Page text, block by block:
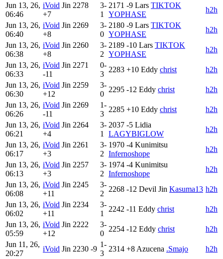
Jun 13, 26,
06:46
iVoid Jin 2278
+7
3-
1
2171 -9 Lars TIKTOK
YOPHASE
h2h
Jun 13, 26,
06:40
iVoid Jin 2269
+8
3-
0
2180 -9 Lars TIKTOK
YOPHASE
h2h
Jun 13, 26,
06:38
iVoid Jin 2260
+8
3-
2
2189 -10 Lars TIKTOK
YOPHASE
h2h
Jun 13, 26,
06:33
iVoid Jin 2271
-11
0-
3
2283 +10 Eddy christ
h2h
Jun 13, 26,
06:30
iVoid Jin 2259
+12
3-
0
2295 -12 Eddy christ
h2h
Jun 13, 26,
06:26
iVoid Jin 2269
-11
1-
3
2285 +10 Eddy christ
h2h
Jun 13, 26,
06:21
iVoid Jin 2264
+4
3-
1
2037 -5 Lidia
LAGYBIGLOW
h2h
Jun 13, 26,
06:17
iVoid Jin 2261
+3
3-
2
1970 -4 Kunimitsu
Infernoshope
h2h
Jun 13, 26,
06:13
iVoid Jin 2257
+3
3-
2
1974 -4 Kunimitsu
Infernoshope
h2h
Jun 13, 26,
06:08
iVoid Jin 2245
+11
3-
2
2268 -12 Devil Jin Kasuma13 h2h
Jun 13, 26,
06:02
iVoid Jin 2234
+11
3-
1
2242 -11 Eddy christ
h2h
Jun 13, 26,
05:59
iVoid Jin 2222
+12
3-
0
2254 -12 Eddy christ
h2h
Jun 11, 26,
20:27
iVoid Jin 2230 -9
1-
3
2314 +8 Azucena .Smajo
h2h